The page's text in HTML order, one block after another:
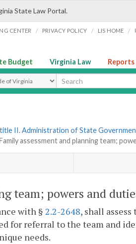
State Law Portal.
CENTER / PRIVACY POLICY / LIS HOME /
Budget Virginia Law
Search Type
II. Administration of State
assessment and planning team;
team; powers and
with § 2.2-2648, shall
for referral to the team and
needs.